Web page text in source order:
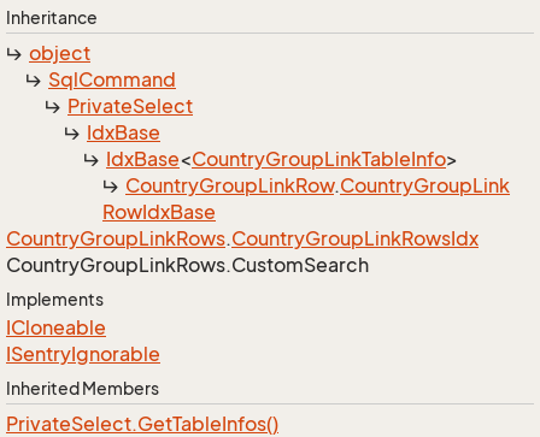
Inheritance
object
SqlCommand
PrivateSelect
IdxBase
IdxBase<CountryGroupLinkTableInfo>
CountryGroupLinkRow.CountryGroupLink
RowIdxBase
CountryGroupLinkRows.CountryGroupLinkRowsIdx
CountryGroupLinkRows.CustomSearch
Implements
ICloneable
ISentryIgnorable
Inherited Members
PrivateSelect.GetTableInfos()